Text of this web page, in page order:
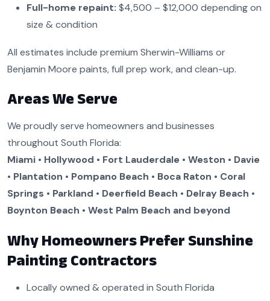
Full-home repaint: $4,500 – $12,000 depending on
size & condition
All estimates include premium Sherwin-Williams or
Benjamin Moore paints, full prep work, and clean-up.
Areas We Serve
We proudly serve homeowners and businesses
throughout South Florida:
Miami • Hollywood • Fort Lauderdale • Weston • Davie
• Plantation • Pompano Beach • Boca Raton • Coral
Springs • Parkland • Deerfield Beach • Delray Beach •
Boynton Beach • West Palm Beach and beyond
Why Homeowners Prefer Sunshine
Painting Contractors
Locally owned & operated in South Florida